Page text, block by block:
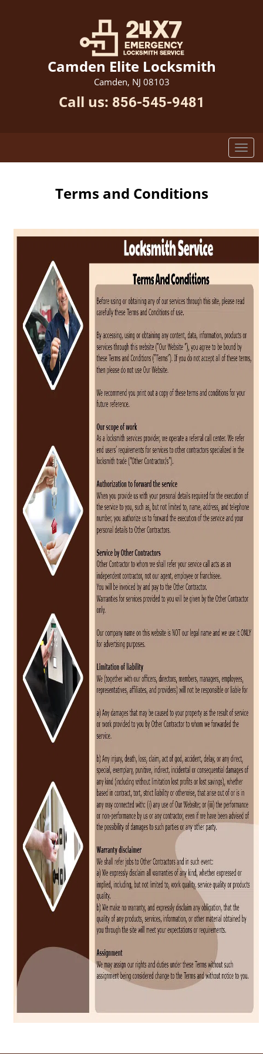
Camden Elite Locksmith
Camden, NJ 08103
Call us: 856-545-9481
Terms and Conditions